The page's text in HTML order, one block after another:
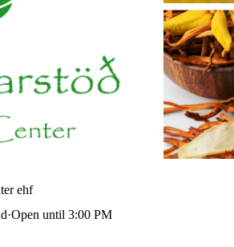
ehf
·Open until 3:00 PM